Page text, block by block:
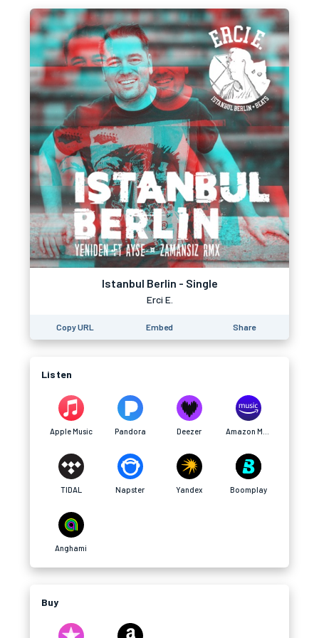
Istanbul Berlin - Single
Erci E.
Copy URL Embed Share
Listen
Apple Music Pandora Deezer
TIDAL Napster Yandex Boomplay
Anghami
Buy